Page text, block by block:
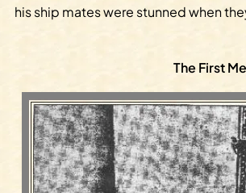
his ship mates were stunned when
The First